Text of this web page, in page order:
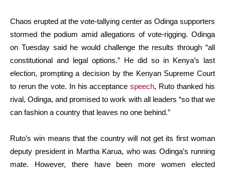
Chaos erupted at the vote-tallying center as Odinga supporters
stormed the podium amid allegations of vote-rigging. Odinga
on Tuesday said he would challenge the results through “all
constitutional and legal options.” He did so in Kenya’s last
election, prompting a decision by the Kenyan Supreme Court
to rerun the vote. In his acceptancespeech, Ruto thanked his
rival, Odinga, and promised to work with all leaders “so that we
can fashion a country that leaves no one behind.”
Ruto’s win means that the country will not get its first woman
deputy president in Martha Karua, who was Odinga’s running
mate. However, there have been more women elected